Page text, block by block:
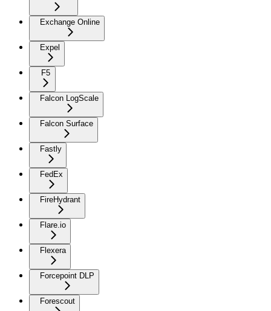
Exchange Online
Expel
F5
Falcon LogScale
Falcon Surface
Fastly
FedEx
FireHydrant
Flare.io
Flexera
Forcepoint DLP
Forescout